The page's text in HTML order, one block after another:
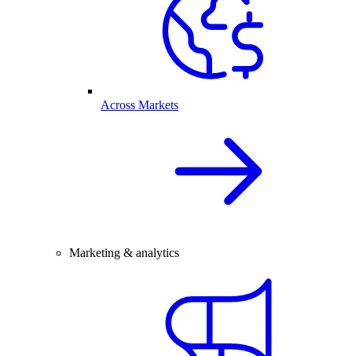
Across Markets
Marketing & analytics